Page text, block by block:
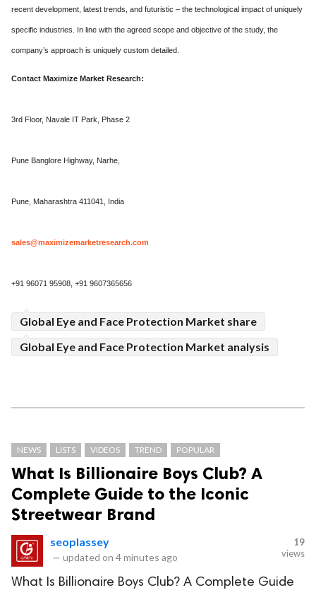
recent development, latest trends, and futuristic – the technological impact of uniquely
specific industries. In line with the agreed scope and objective of the study, the
company’s approach is uniquely custom detailed.
Contact Maximize Market Research:
3rd Floor, Navale IT Park, Phase 2
Pune Banglore Highway, Narhe,
Pune, Maharashtra 411041, India
sales@maximizemarketresearch.com
+91 96071 95908, +91 9607365656
Global Eye and Face Protection Market share
Global Eye and Face Protection Market analysis
NEWS LISTS VIDEOS TREND POPULAR
What Is Billionaire Boys Club? A
Complete Guide to the Iconic
Streetwear Brand
seoplassey
— updated on 4 minutes ago
19
views
What Is Billionaire Boys Club? A Complete Guide